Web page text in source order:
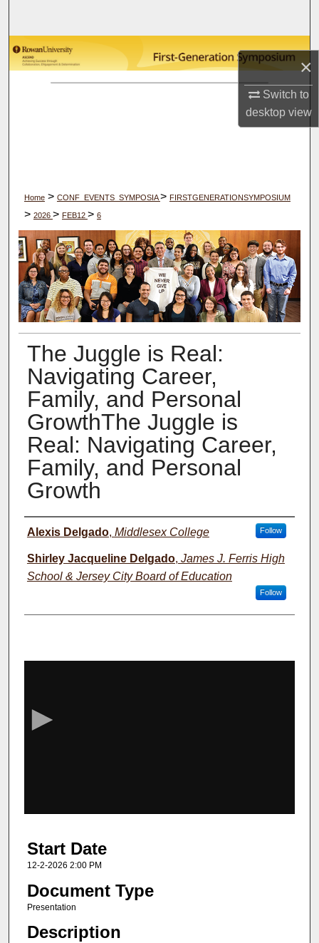
×
Switch to
desktopview
Browse Collections
My Account
Home > CONF_EVENTS_SYMPOSIA> FIRSTGENERATIONSYMPOSIUM
> 2026 > FEB12 > 6
The Juggle is Real:
Navigating Career,
Family, and Personal
GrowthThe Juggle is
Real: Navigating Career,
Family, and Personal
Growth
Presenter Information
Alexis Delgado, Middlesex College Follow
Shirley Jacqueline Delgado, James J. Ferris High
School & Jersey City Board of Education
Follow
h
o
u
3
Start Date
12-2-2026 2:00 PM
Document Type
Presentation
Description